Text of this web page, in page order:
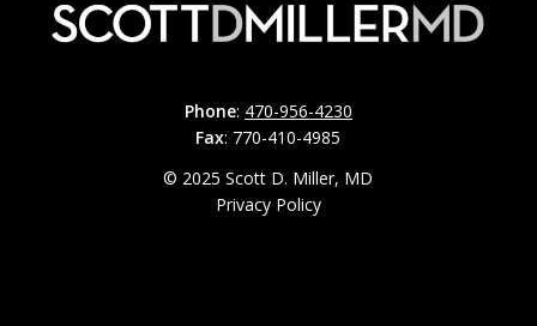
Phone: 470-956-4230
Fax: 770-410-4985
© 2025 Scott D. Miller, MD
Privacy Policy